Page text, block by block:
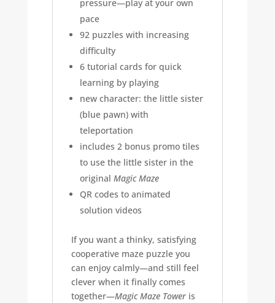
pressure—play at your own
pace
92 puzzles with increasing
difficulty
6 tutorial cards for quick
learning by playing
new character: the little sister
(blue pawn) with
teleportation
includes 2 bonus promo tiles
to use the little sister in the
original Magic Maze
QR codes to animated
solution videos
If you want a thinky, satisfying
cooperative maze puzzle you
can enjoy calmly—and still feel
clever when it finally comes
together—Magic Maze Toweris